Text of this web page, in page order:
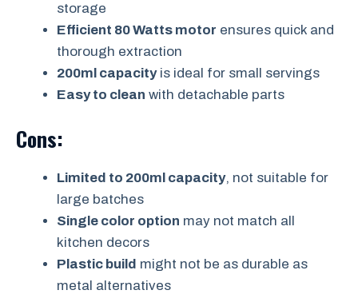
storage
Efficient 80 Watts motor ensures quick and
thorough extraction
200ml capacityis ideal for small servings
Easy to clean with detachable parts
Cons:
Limited to 200ml capacity, not suitable for
large batches
Single color option may not match all
kitchen decors
Plastic build might not be as durable as
metal alternatives